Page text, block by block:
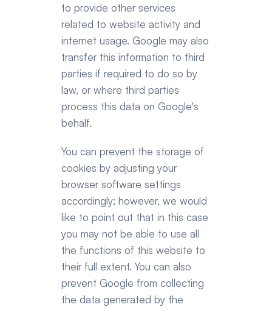
to provide other services
related to website activity and
internet usage. Google may also
transfer this information to third
parties if required to do so by
law, or where third parties
process this data on Google's
behalf.
You can prevent the storage of
cookies by adjusting your
browser software settings
accordingly; however, we would
like to point out that in this case
you may not be able to use all
the functions of this website to
their full extent. You can also
prevent Google from collecting
the data generated by the